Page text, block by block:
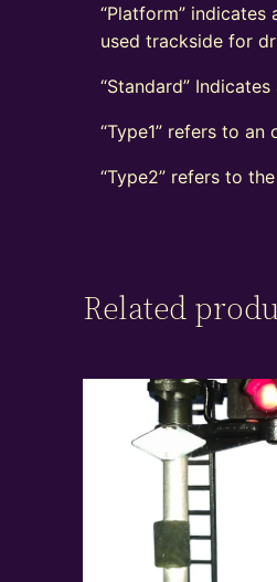
“Platform”
used trackside for
“Standard”
“Type1” refers to
“Type2” refers to
Related